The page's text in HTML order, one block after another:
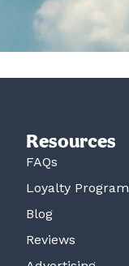
Resources
FAQs
Loyalty Program
Blog
Reviews